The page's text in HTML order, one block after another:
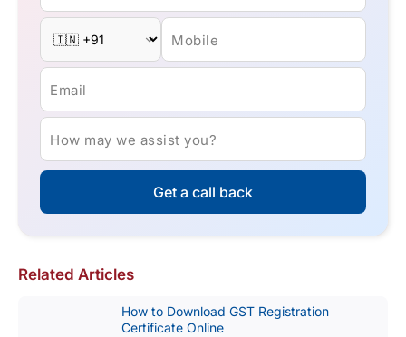
Mobile
Email
How may we assist you?
Get a call back
Related Articles
How to Download GST Registration
Certificate Online